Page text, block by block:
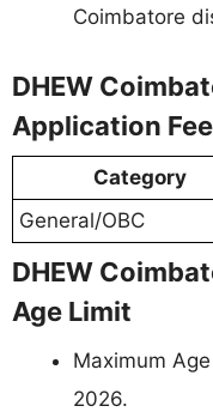
Coimbatore
DHEW
Application Fee
Category
General/OBC
DHEW
Age Limit
Maximum
2026.